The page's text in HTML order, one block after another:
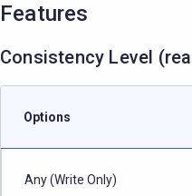
Features
Consistency Level
Options
Any (Write Only)